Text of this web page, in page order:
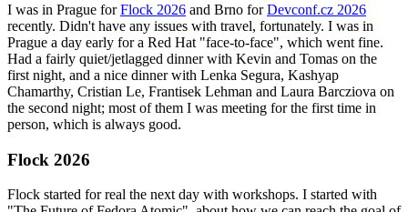
I was in Prague forFlock 2026 and Brno forDevconf.cz 2026
recently. Didn't have any issues with travel, fortunately. I was in
Prague a day early for a Red Hat "face-to-face", which went fine.
Had a fairly quiet/jetlagged dinner with Kevin and Tomas on the
first night, and a nice dinner with Lenka Segura, Kashyap
Chamarthy, Cristian Le, Frantisek Lehman and Laura Barcziova on
the second night; most of them I was meeting for the first time in
person, which is always good.
Flock 2026
Flock started for real the next day with workshops. I started with